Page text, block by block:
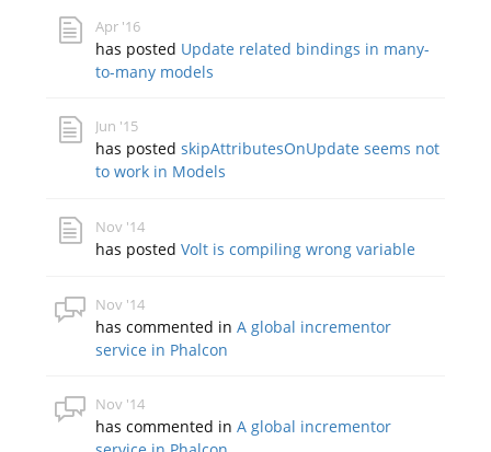
Apr '16
has posted Update related bindings in many-
to-many models
Jun '15
has postedskipAttributesOnUpdate seems not
to work in Models
Nov '14
has postedVolt is compiling wrong variable
Nov '14
has commented inA global incrementor
service in Phalcon
Nov '14
has commented inA global incrementor